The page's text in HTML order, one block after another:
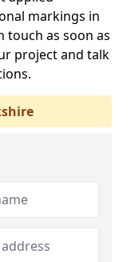
markings in
touch as soon as
project and talk